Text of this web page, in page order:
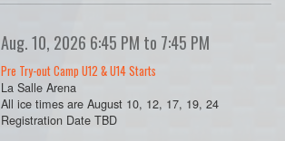
Aug. 10, 2026 6:45 PM to 7:45 PM
Pre Try-out Camp U12 & U14 Starts
La Salle Arena
All ice times are August 10, 12, 17, 19, 24
Registration Date TBD